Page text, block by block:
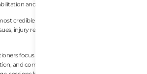
and sports therapy center.
credible options in the city for people dealing
injury recovery, mobility limitations, or postural
focus heavily on musculoskeletal treatment,
and corrective bodywork. Compared to spa-